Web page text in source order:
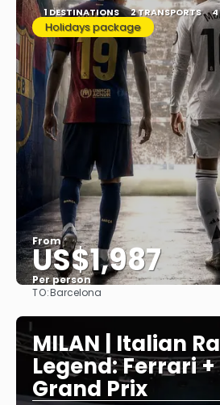
1 DESTINATIONS 2 TRANSPORTS 4
Holidays package
From
US$1,987
Per person
TO:Barcelona
MILAN | Italian
Legend: Ferrari
Grand Prix